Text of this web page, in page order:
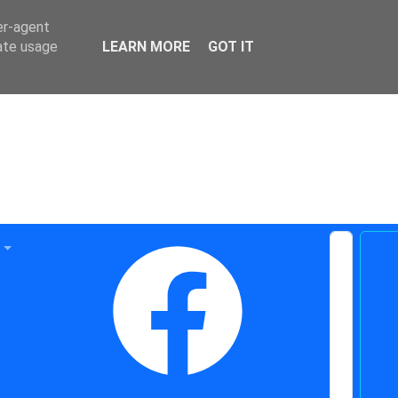
agent
usage
LEARN MORE GOT IT